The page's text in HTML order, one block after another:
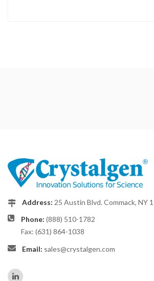
Address: 25 Austin Blvd. Commack, NY
Phone: (888) 510-1782
Fax: (631) 864-1038
Email: sales@crystalgen.com